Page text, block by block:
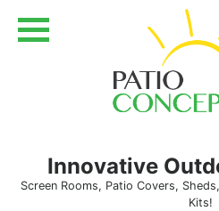
Innovative
Screen Rooms, Patio Covers,
Kits!